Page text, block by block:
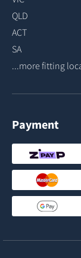
QLD
ACT
SA
...more fitting
Payment